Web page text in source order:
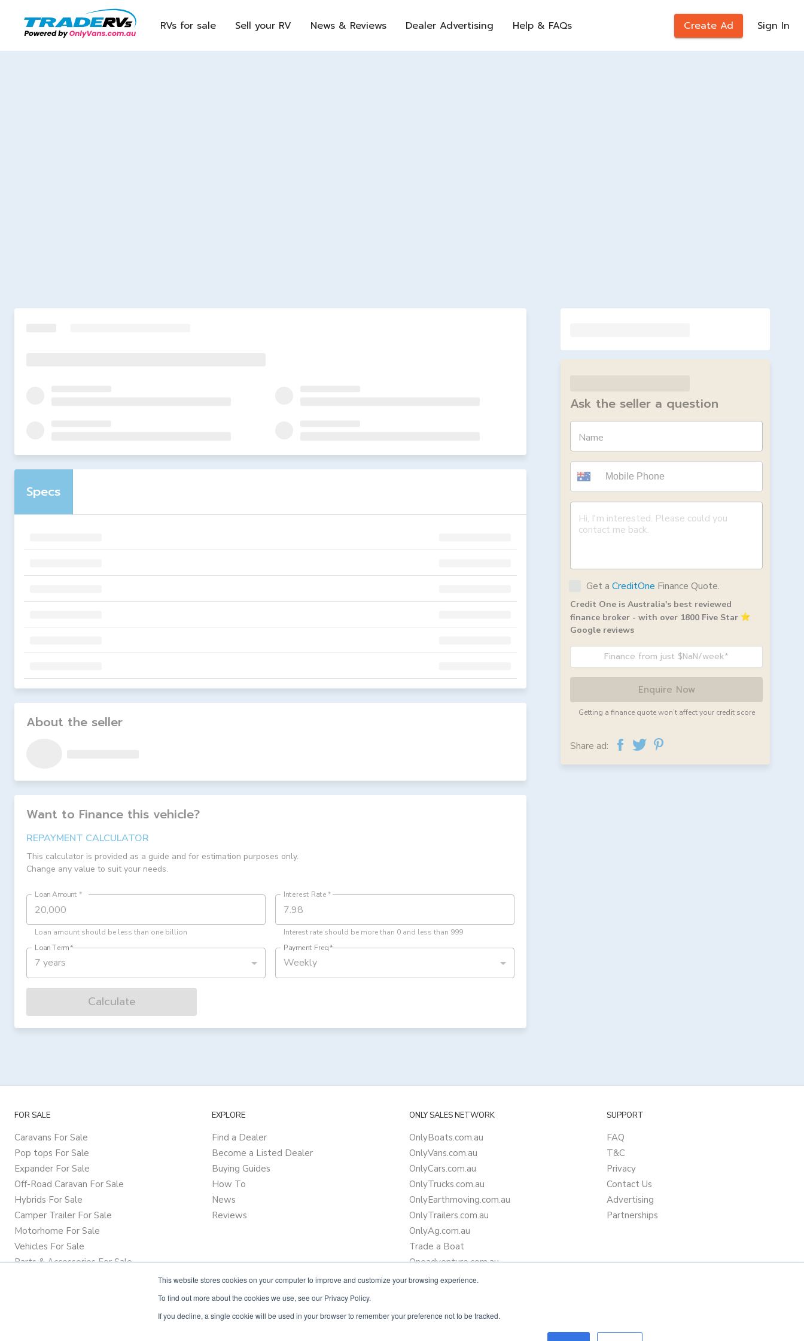
This website stores cookies on your computer to improve and customize your browsing experience.
To find out more about the cookies we use, see our Privacy Policy.
If you decline, a single cookie will be used in your browser to remember your preference not to be tracked.
RVs for sale Sell your RV News & Reviews Dealer Advertising Help & FAQs Create Ad Sign In
Specs
About the seller
Want to Finance this vehicle?
REPAYMENT CALCULATOR
This calculator is provided as a guide and for estimation purposes only.
Change any value to suit your needs.
Loan Amount *
Loan amount should be less than one billion
Interest Rate*
Interest rate should be more than 0 and less than 999
Loan Term*
7 years
Payment Freq*
Weekly
Calculate
Ask the seller a question
Name
Get a CreditOne Finance Quote.
Credit One is Australia's best reviewed
finance broker - with over 1800 Five Star
Google reviews
Finance from just $NaN/week*
Enquire Now
Getting a finance quote won’t affect your credit score
Share ad:
FOR SALE
Caravans For Sale
Pop tops For Sale
Expander For Sale
Off-Road Caravan For Sale
Hybrids For Sale
Camper Trailer For Sale
Motorhome For Sale
Vehicles For Sale
Parts & Accessories For Sale
EXPLORE
Find a Dealer
Become a Listed Dealer
Buying Guides
How To
News
Reviews
ONLY SALES NETWORK
OnlyBoats.com.au
OnlyVans.com.au
OnlyCars.com.au
OnlyTrucks.com.au
OnlyEarthmoving.com.au
OnlyTrailers.com.au
OnlyAg.com.au
Trade a Boat
Oneadventure.com.au
Camper Trailer Finance
SUPPORT
FAQ
T&C
Privacy
Contact Us
Advertising
Partnerships